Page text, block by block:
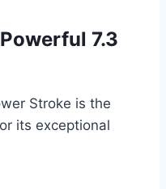
7.3
Stroke is the
its exceptional